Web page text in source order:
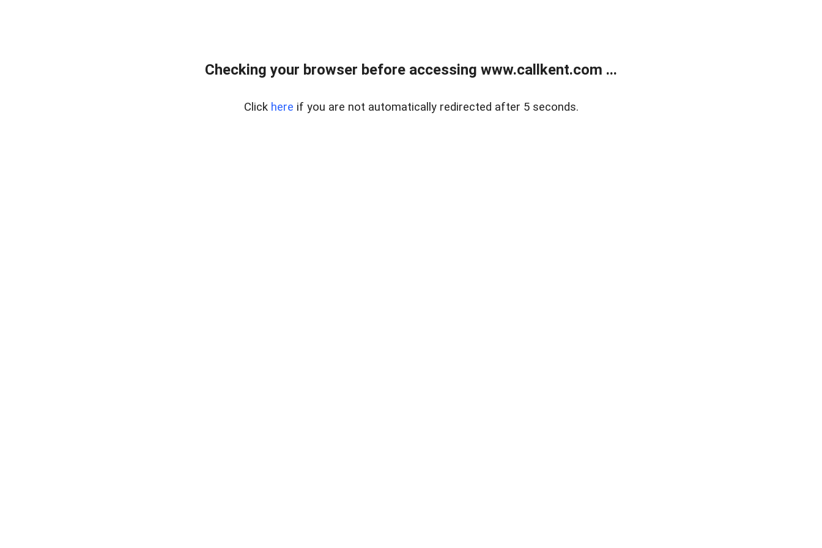
Checking your browser before accessing www.callkent.com ...
Click here if you are not automatically redirected after 5 seconds.